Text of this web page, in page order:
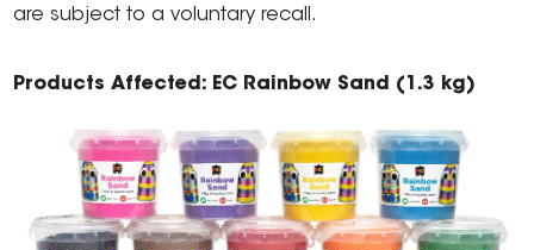
are subject to a voluntary recall.
Products Affected: EC Rainbow Sand (1.3 kg)